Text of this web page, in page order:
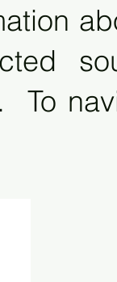
To